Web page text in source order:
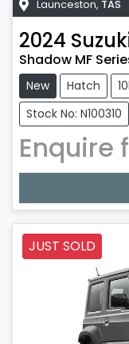
Launceston, TAS
2024
Shadow MF
New Hatch
Stock No: N100310
Enquire
JUST SOLD